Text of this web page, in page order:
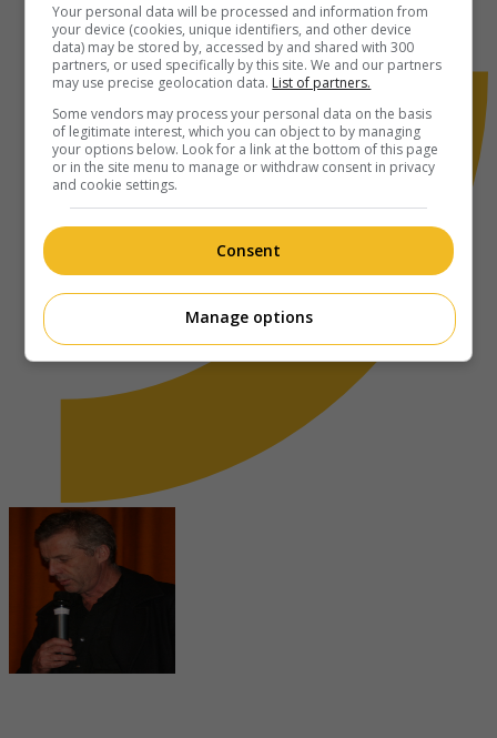
Your personal data will be processed and information from
your device (cookies, unique identifiers, and other device
data) may be stored by, accessed by and shared with 300
partners, or used specifically by this site. We and our partners
may use precise geolocation data. List of partners.
Some vendors may process your personal data on the basis
of legitimate interest, which you can object to by managing
your options below. Look for a link at the bottom of this page
or in the site menu to manage or withdraw consent in privacy
and cookie settings.
Consent
Manage options